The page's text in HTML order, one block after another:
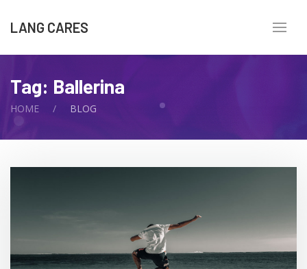
LANG CARES
Tag: Ballerina
HOME BLOG